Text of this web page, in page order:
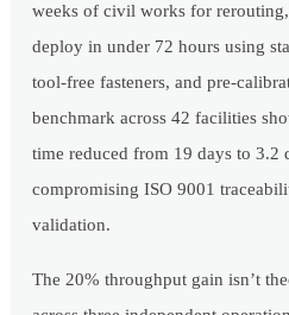
weeks of civil works for
deploy in under 72 hours using
tool-free fasteners, and pre-
benchmark across 42 facilities
time reduced from 19 days to
compromising ISO 9001
validation.
The 20% throughput gain isn’t